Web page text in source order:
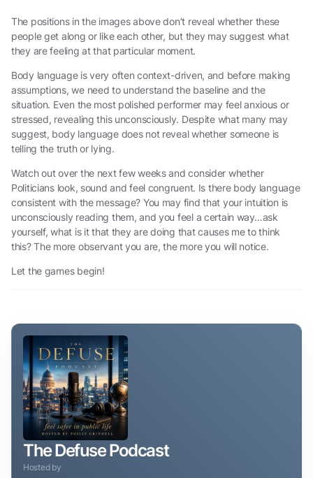
The positions in the images above don’t reveal whether these
people get along or like each other, but they may suggest what
they are feeling at that particular moment.
Body language is very often context-driven, and before making
assumptions, we need to understand the baseline and the
situation. Even the most polished performer may feel anxious or
stressed, revealing this unconsciously. Despite what many may
suggest, body language does not reveal whether someone is
telling the truth or lying.
Watch out over the next few weeks and consider whether
Politicians look, sound and feel congruent. Is there body language
consistent with the message? You may find that your intuition is
unconsciously reading them, and you feel a certain way…ask
yourself, what is it that they are doing that causes me to think
this? The more observant you are, the more you will notice.
Let the games begin!
The Defuse Podcast
Hosted by